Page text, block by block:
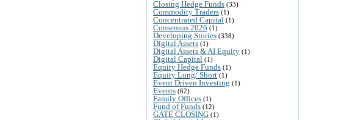
Closing Hedge Funds (33)
Commodity Traders (1)
Concentrated Capital (1)
Consensus 2026 (1)
Developing Stories (338)
Digital Assets (1)
Digital Assets & AI Equity (1)
Digital Capital (1)
Equity Hedge Funds (1)
Equity Long/ Short (1)
Event Driven Investing (1)
Events (62)
Family Offices (1)
Fund of Funds (12)
GATE CLOSING (1)